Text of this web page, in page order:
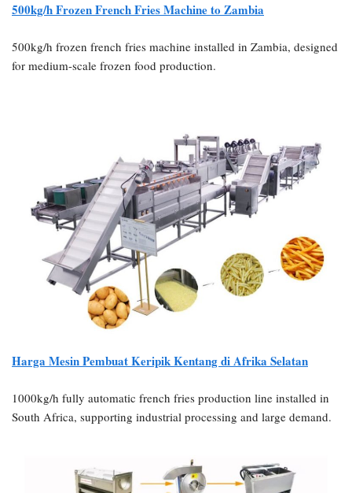
500kg/h Frozen French Fries Machine to Zambia
500kg/h frozen french fries machine installed in Zambia, designed
for medium-scale frozen food production.
Harga Mesin Pembuat Keripik Kentang di Afrika Selatan
1000kg/h fully automatic french fries production line installed in
South Africa, supporting industrial processing and large demand.